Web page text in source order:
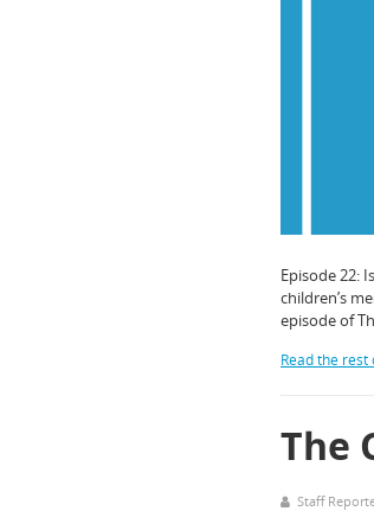
Episode 22:
children’s
episode of
Read the
The
Staff